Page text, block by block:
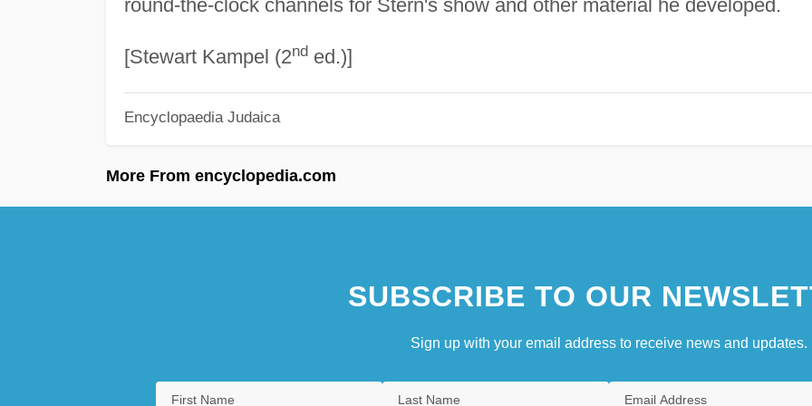
round-the-clock channels for Stern's show and other material he developed.
[Stewart Kampel (2nded.)]
Encyclopaedia Judaica
More From encyclopedia.com
SUBSCRIBE TO OUR
Sign up with your email address to receive news and updates.